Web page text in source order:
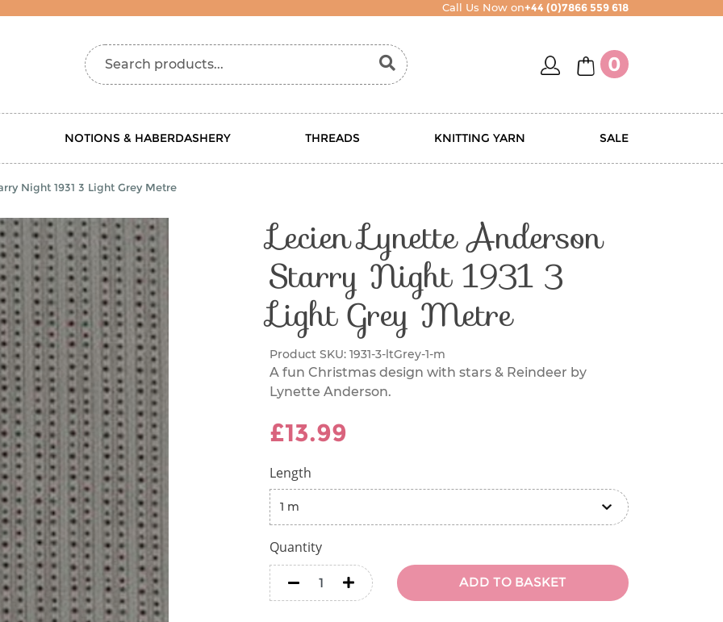
Call Us Now on+44 (0)7866 559 618
Search products... accountbasket
0
NOTIONS & HABERDASHERY THREADS KNITTING YARN SALE
Night 1931 3 Light Grey Metre
Lecien Lynette Anderson
Starry Night 1931 3
Light Grey Metre
Product SKU: 1931-3-ltGrey-1-m
A fun Christmas design with stars & Reindeer by
Lynette Anderson.
£13.99
Length
Quantity
minus minus
ADD TO BASKET